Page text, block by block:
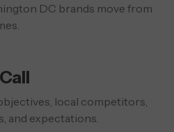
DC brands move from
local competitors,
and expectations.